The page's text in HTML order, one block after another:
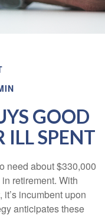
GOOD
ILL SPENT
need about $330,000
retirement. With
incumbent upon
anticipates these